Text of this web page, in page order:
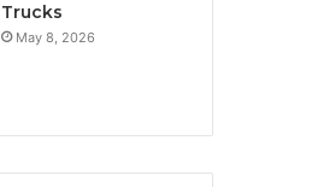
Trucks
May 8, 2026